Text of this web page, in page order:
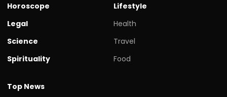
Horoscope
Legal
Science
Spirituality
Lifestyle
Health
Travel
Food
Top News